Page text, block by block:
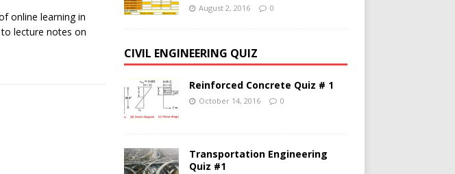
online learning in
lecture notes on
August 2, 2016 0
CIVIL ENGINEERING QUIZ
Reinforced Concrete Quiz # 1
October 14, 2016 0
Transportation Engineering
Quiz #1